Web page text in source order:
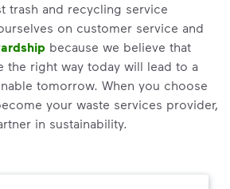
trash and recycling service
on customer service and
because we believe that
the right way today will lead to a
tomorrow. When you choose
your waste services provider,
in sustainability.